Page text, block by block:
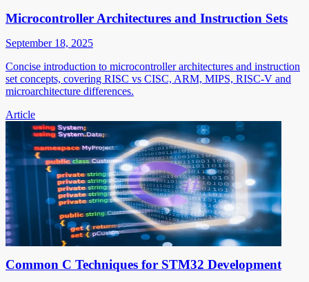
Microcontroller Architectures and Instruction Sets
September 18, 2025
Concise introduction to microcontroller architectures and instruction
set concepts, covering RISC vs CISC, ARM, MIPS, RISC-V and
microarchitecture differences.
Article
Common C Techniques for STM32 Development